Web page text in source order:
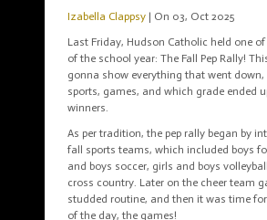
Izabella Clappsy | On 03, Oct 2025
Last Friday, Hudson Catholic held one
of the school year: The Fall Pep Rally!
gonna show everything that went
sports, games, and which grade ended
winners.
As per tradition, the pep rally began by
fall sports teams, which included boys
and boys soccer, girls and boys
cross country. Later on the cheer team
studded routine, and then it was time
of the day, the games!